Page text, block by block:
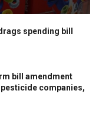
spending bill
bill amendment
companies,